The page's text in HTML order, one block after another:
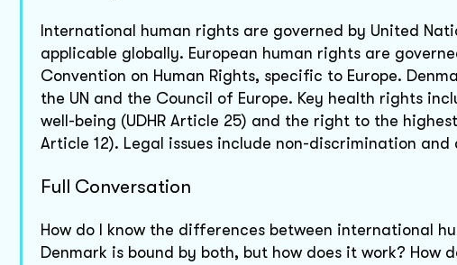
International human rights are governed by United
applicable globally. European human rights are
Convention on Human Rights, specific to Europe.
the UN and the Council of Europe. Key health rights
well-being (UDHR Article 25) and the right to the
Article 12). Legal issues include non-discrimination
Full Conversation
How do I know the differences between international
Denmark is bound by both, but how does it work?